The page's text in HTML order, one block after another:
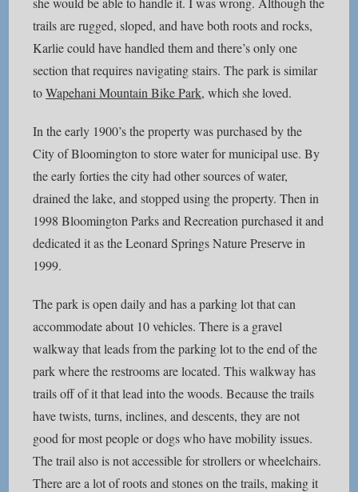
trails are rugged, sloped, and have both roots and rocks,
Karlie could have handled them and there’s only one
section that requires navigating stairs. The park is similar
toWapehani Mountain Bike Park, which she loved.
In the early 1900’s the property was purchased by the
City of Bloomington to store water for municipal use. By
the early forties the city had other sources of water,
drained the lake, and stopped using the property. Then in
1998 Bloomington Parks and Recreation purchased it and
dedicated it as the Leonard Springs Nature Preserve in
1999.
The park is open daily and has a parking lot that can
accommodate about 10 vehicles. There is a gravel
walkway that leads from the parking lot to the end of the
park where the restrooms are located. This walkway has
trails off of it that lead into the woods. Because the trails
have twists, turns, inclines, and descents, they are not
good for most people or dogs who have mobility issues.
The trail also is not accessible for strollers or wheelchairs.
There are a lot of roots and stones on the trails, making it